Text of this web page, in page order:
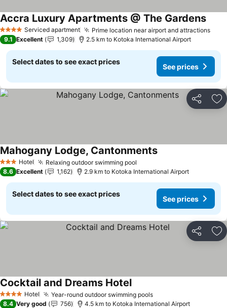
4 Stars Serviced apartment Prime location near airport and attractionsSee
Accra Luxury Apartments @ The GardensSee
9.1 Excellent 1,309 2.5 km to Kotoka International Airport
Select dates to see exact prices
See prices
Share
3 StarsHotel Relaxing outdoor swimming pool
Mahogany Lodge, CantonmentsSee prices
8.6 Excellent 1,162 2.9 km to Kotoka International Airport
Select dates to see exact prices
See prices
Share
4 Stars Hotel Year-round outdoor swimming poolsSee prices
Cocktail and Dreams HotelSee prices
8.4 Very good 756 4.5 km to Kotoka International Airport